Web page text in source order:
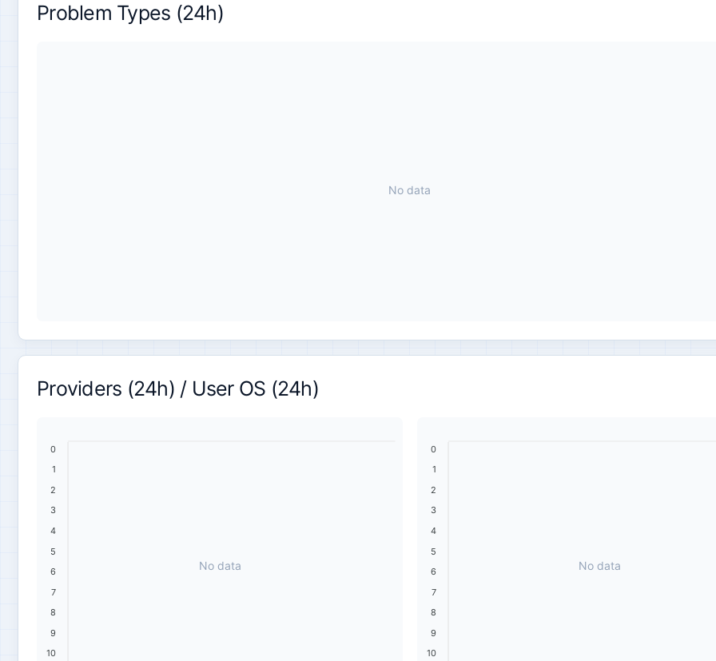
Problem Types (24h)
No data
Providers (24h) / User OS (24h)
0
1
2
3
4
5
6
7
8
9
10
No data
0
1
2
3
4
5
6
7
8
9
10
No data